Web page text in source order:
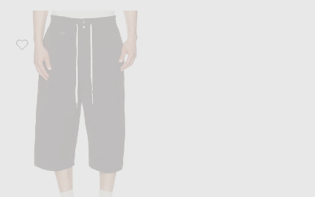
Favorite adidas by Wales Bonner x Y-3 Rip Shorts